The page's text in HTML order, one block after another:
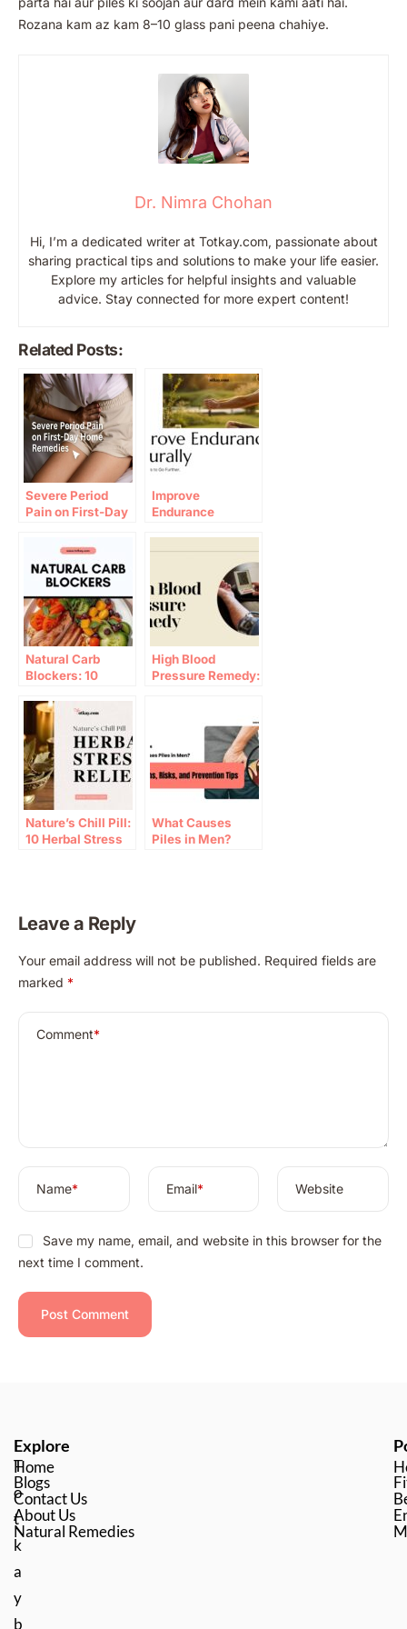
Rozana kam az kam 8–10 glass pani peena chahiye.
Dr. Nimra Chohan
Hi, I’m a dedicated writer at Totkay.com, passionate about
sharing practical tips and solutions to make your life easier.
Explore my articles for helpful insights and valuable
advice. Stay connected for more expert content!
Related Posts:
Severe Period
Pain on First-Day
Improve
Endurance
Natural Carb
Blockers: 10
Stop Weight Gain
High Blood
Pressure Remedy:
Nature’s Chill Pill:
10 Herbal Stress
What Causes
Piles in Men?
Leave a Reply
Your email address will not be published. Required fields are
marked *
Comment*
Name* Email* Website
Save my name, email, and website in this browser for the
next time I comment.
A
t
r
T
o
t
k
a
y
b
Explore
Home
Blogs
Contact Us
About Us
Natural Remedies